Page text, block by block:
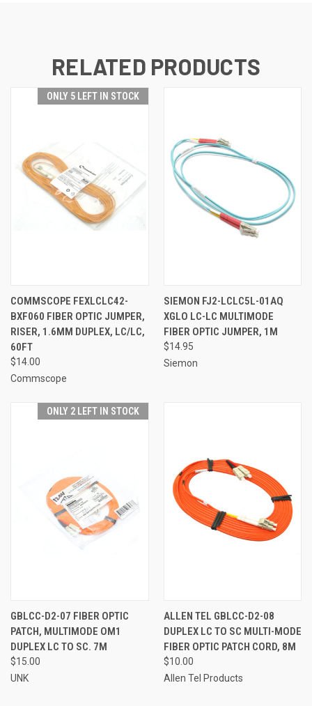
RELATED PRODUCTS
ONLY 5 LEFT IN STOCK
COMMSCOPE FEXLCLC42-
BXF060 FIBER OPTIC JUMPER,
RISER, 1.6MM DUPLEX, LC/LC,
60FT
$14.00
Commscope
SIEMON FJ2-LCLC5L-01AQ
XGLO LC-LC MULTIMODE
FIBER OPTIC JUMPER, 1M
$14.95
Siemon
ONLY 2 LEFT IN STOCK
GBLCC-D2-07 FIBER OPTIC
PATCH, MULTIMODE OM1
DUPLEX LC TO SC. 7M
$15.00
UNK
ALLEN TEL GBLCC-D2-08
DUPLEX LC TO SC MULTI-MODE
FIBER OPTIC PATCH CORD, 8M
$10.00
Allen Tel Products